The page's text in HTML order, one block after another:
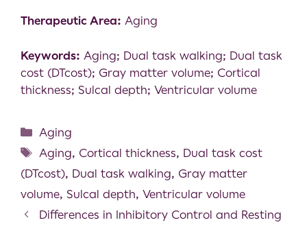
Therapeutic Area: Aging
Keywords: Aging; Dual task walking; Dual task
cost (DTcost); Gray matter volume; Cortical
thickness; Sulcal depth; Ventricular volume
Aging
Aging, Cortical thickness, Dual task cost
(DTcost), Dual task walking, Gray matter
volume, Sulcal depth, Ventricular volume
Differences in Inhibitory Control and Resting